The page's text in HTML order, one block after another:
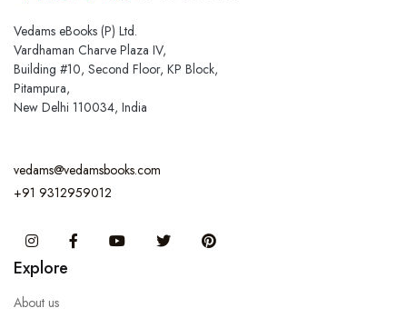
Vedams eBooks (P) Ltd.
Vardhaman Charve Plaza IV,
Building #10, Second Floor, KP Block,
Pitampura,
New Delhi 110034, India
vedams@vedamsbooks.com
+91 9312959012
InstagramFacebook You Tube Twitter
Explore
About us